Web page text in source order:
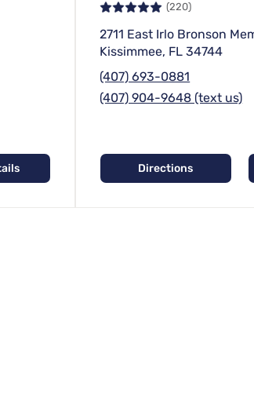
(220)
2711 East Irlo Bronson
Kissimmee, FL 34744
(407) 693-0881
(407) 904-9648 (text us)
Directions